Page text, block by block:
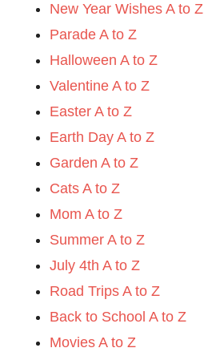
New Year Wishes A to Z
Parade A to Z
Halloween A to Z
Valentine A to Z
Easter A to Z
Earth Day A to Z
Garden A to Z
Cats A to Z
Mom A to Z
Summer A to Z
July 4th A to Z
Road Trips A to Z
Back to School A to Z
Movies A to Z